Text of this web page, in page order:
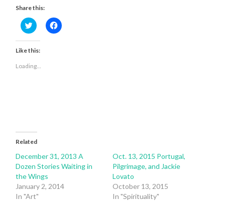
Share this:
Click
to
on
Twitter
in
new
Click
to
Like this:
Loading...
Related
December 31, 2013 A
Dozen Stories Waiting in
the Wings
January 2, 2014
In "Art"
Oct. 13, 2015 Portugal,
Pilgrimage, and Jackie
Lovato
October 13, 2015
In "Spirituality"